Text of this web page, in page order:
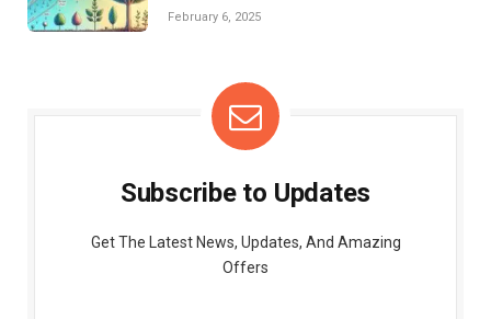
February 6, 2025
Subscribe to Updates
Get The Latest News, Updates, And Amazing
Offers